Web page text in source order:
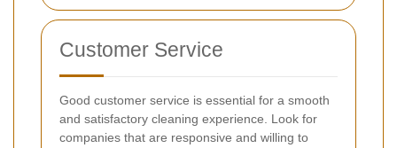
Customer Service
Good customer service is essential for a smooth
and satisfactory cleaning experience. Look for
companies that are responsive and willing to